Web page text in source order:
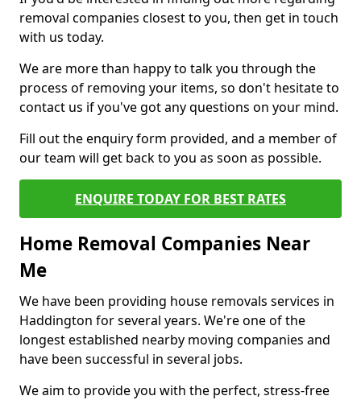
removal companies closest to you, then get in touch
with us today.
We are more than happy to talk you through the
process of removing your items, so don't hesitate to
contact us if you've got any questions on your mind.
Fill out the enquiry form provided, and a member of
our team will get back to you as soon as possible.
ENQUIRE TODAY FOR BEST RATES
Home Removal Companies Near
Me
We have been providing house removals services in
Haddington for several years. We're one of the
longest established nearby moving companies and
have been successful in several jobs.
We aim to provide you with the perfect, stress-free